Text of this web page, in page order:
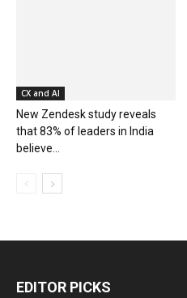
CX and AI
New Zendesk study reveals
that 83% of leaders in India
believe...
EDITOR PICKS